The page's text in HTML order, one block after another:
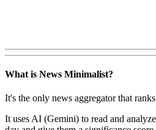
What is News Minimalist?
It's the only news aggregator that
It uses AI (Gemini) to read and